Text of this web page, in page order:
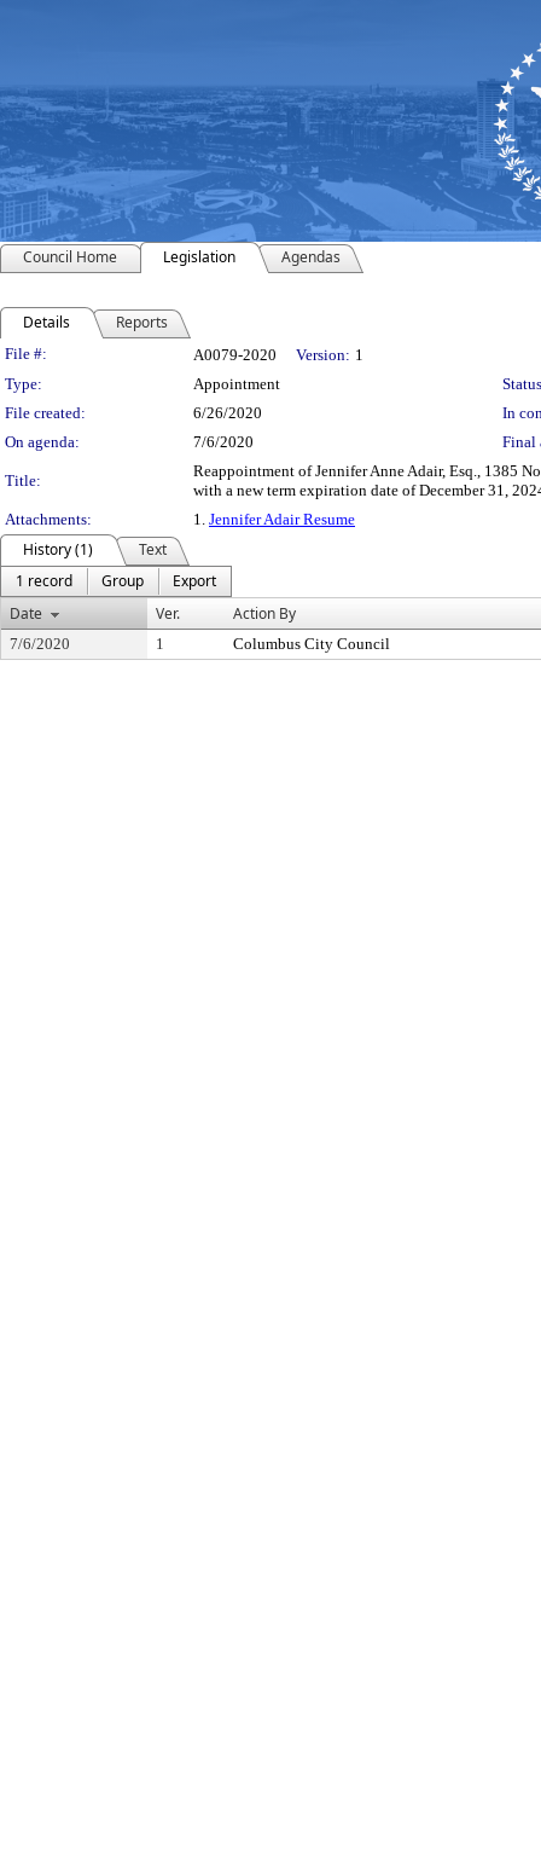
Council Home Legislation Agendas
Details Reports
Legislation Details
File #: A0079-2020 Version: 1
Type:
Appointment
File created:
6/26/2020
In
On agenda:
7/6/2020 Final
Title:
Reappointment of Jennifer Anne Adair, Esq., 1385
with a new term expiration date of December 31,
Attachments:
1. Jennifer Adair Resume
History (1)
Text
1 record
Group
Export
Date
Ver. Action By
7/6/2020 1 Columbus City Council